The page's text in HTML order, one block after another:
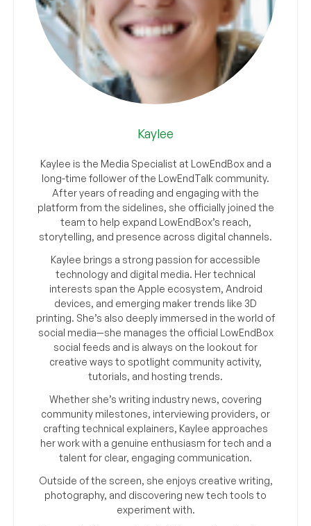
Kaylee
Kaylee is the Media Specialist at LowEndBox and a
long-time follower of the LowEndTalk community.
After years of reading and engaging with the
platform from the sidelines, she officially joined the
team to help expand LowEndBox’s reach,
storytelling, and presence across digital channels.
Kaylee brings a strong passion for accessible
technology and digital media. Her technical
interests span the Apple ecosystem, Android
devices, and emerging maker trends like 3D
printing. She’s also deeply immersed in the world of
social media—she manages the official LowEndBox
social feeds and is always on the lookout for
creative ways to spotlight community activity,
tutorials, and hosting trends.
Whether she’s writing industry news, covering
community milestones, interviewing providers, or
crafting technical explainers, Kaylee approaches
her work with a genuine enthusiasm for tech and a
talent for clear, engaging communication.
Outside of the screen, she enjoys creative writing,
photography, and discovering new tech tools to
experiment with.